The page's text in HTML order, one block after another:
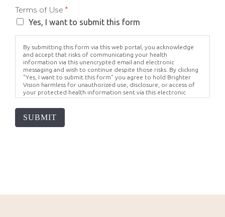
Terms of Use *
Yes, I want to submit this form
By submitting this form via this web portal, you acknowledge
and accept that risks of communicating your health
information via this unencrypted email and electronic
messaging and wish to continue despite those risks. By clicking
"Yes, I want to submit this form" you agree to hold Brighter
Vision harmless for unauthorized use, disclosure, or access of
your protected health information sent via this electronic
means.
SUBMIT